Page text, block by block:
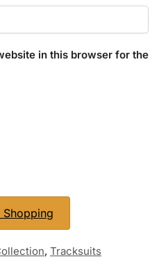
in this browser for the
Shopping
, Tracksuits